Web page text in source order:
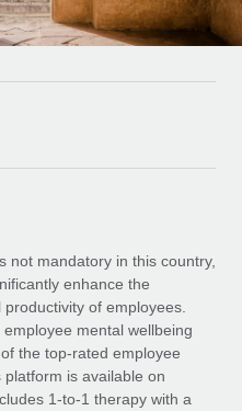
your team
using our MCP
& compliance
processes
with us
Consulting
not mandatory in this country,
enhance the
of employees.
mental wellbeing
the top-rated employee
is available on
1-to-1 therapy with a